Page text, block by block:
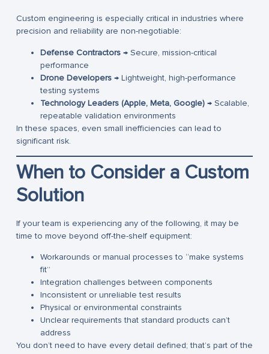
Custom engineering is especially critical in industries where
precision and reliability are non-negotiable:
Defense Contractors→ Secure, mission-critical
performance
Drone Developers→ Lightweight, high-performance
testing systems
Technology Leaders (Apple, Meta, Google)→ Scalable,
repeatable validation environments
In these spaces, even small inefficiencies can lead to
significant risk.
When to Consider a Custom
Solution
If your team is experiencing any of the following, it may be
time to move beyond off-the-shelf equipment:
Workarounds or manual processes to “make systems
fit”
Integration challenges between components
Inconsistent or unreliable test results
Physical or environmental constraints
Unclear requirements that standard products can’t
address
You don’t need to have every detail defined; that’s part of the